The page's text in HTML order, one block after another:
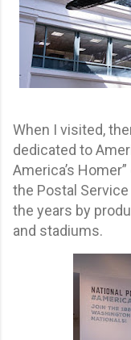
When I visited,
dedicated to
America’s
the Postal
the years by
and stadiums.